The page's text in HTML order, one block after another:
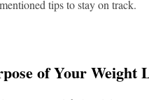
tips to stay on track.
of Your Weight